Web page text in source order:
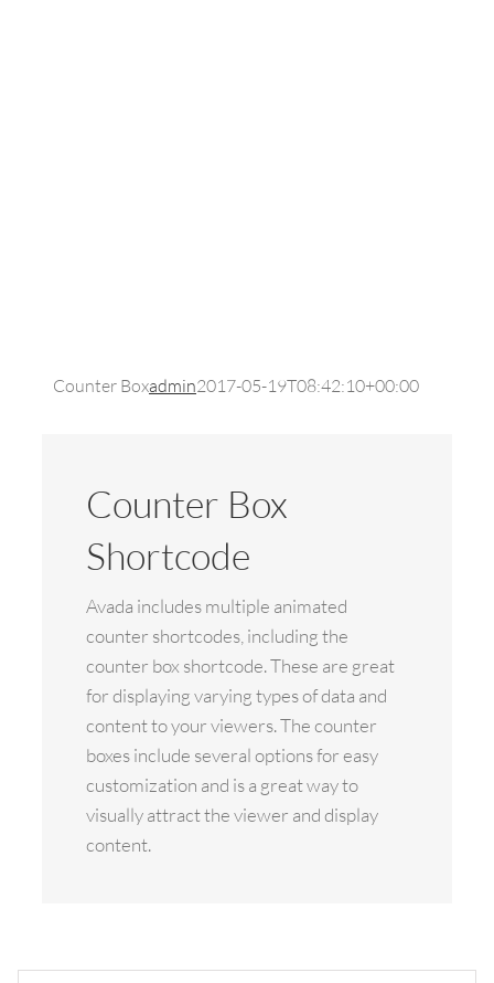
Counter Boxadmin2017-05-19T08:42:10+00:00
Counter Box
Shortcode
Avada includes multiple animated
counter shortcodes, including the
counter box shortcode. These are great
for displaying varying types of data and
content to your viewers. The counter
boxes include several options for easy
customization and is a great way to
visually attract the viewer and display
content.